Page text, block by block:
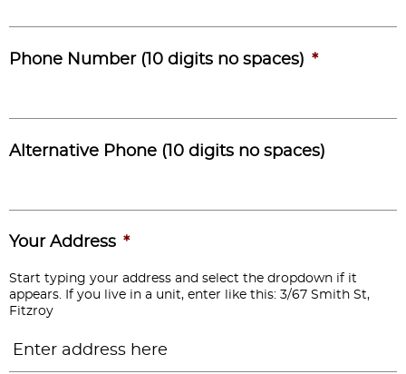
Phone Number (10 digits no spaces) *
Alternative Phone (10 digits no spaces)
Your Address *
Start typing your address and select the dropdown if it
appears. If you live in a unit, enter like this: 3/67 Smith St,
Fitzroy